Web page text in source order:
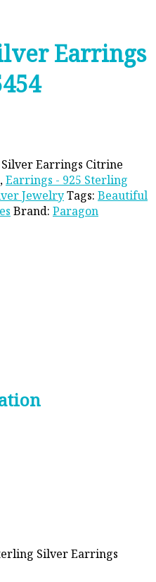
Earrings
Silver Earrings Citrine
,Earrings - 925 Sterling
JewelryTags: Beautiful
Brand: Paragon
Silver Earrings